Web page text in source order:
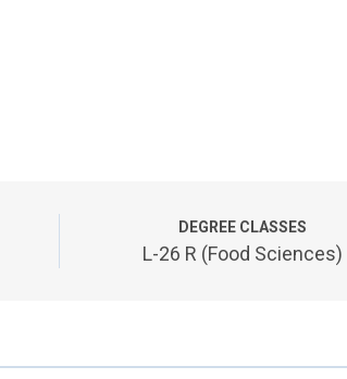
DEGREE CLASSES
L-26 R (Food Sciences)